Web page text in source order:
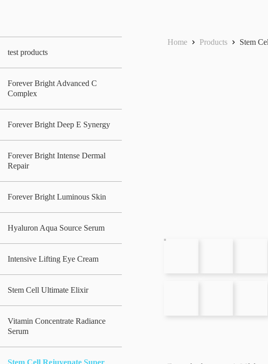
Home Products Stem
test products
Forever Bright Advanced C
Complex
Forever Bright Deep E Synergy
Forever Bright Intense Dermal
Repair
Forever Bright Luminous Skin
Hyaluron Aqua Source Serum
Intensive Lifting Eye Cream
Stem Cell Ultimate Elixir
Vitamin Concentrate Radiance
Serum
Stem Cell Rejuvenate Super